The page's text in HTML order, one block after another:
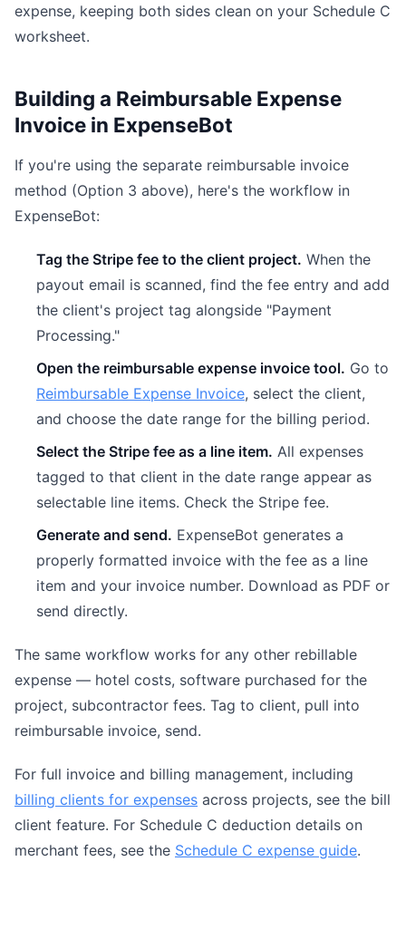
expense, keeping both sides clean on your Schedule C
worksheet.
Building a Reimbursable Expense
Invoice in ExpenseBot
If you're using the separate reimbursable invoice
method (Option 3 above), here's the workflow in
ExpenseBot:
Tag the Stripe fee to the client project. When the
payout email is scanned, find the fee entry and add
the client's project tag alongside "Payment
Processing."
Open the reimbursable expense invoice tool. Go to
Reimbursable Expense Invoice, select the client,
and choose the date range for the billing period.
Select the Stripe fee as a line item. All expenses
tagged to that client in the date range appear as
selectable line items. Check the Stripe fee.
Generate and send. ExpenseBot generates a
properly formatted invoice with the fee as a line
item and your invoice number. Download as PDF or
send directly.
The same workflow works for any other rebillable
expense — hotel costs, software purchased for the
project, subcontractor fees. Tag to client, pull into
reimbursable invoice, send.
For full invoice and billing management, including
billing clients for expenses across projects, see the bill
client feature. For Schedule C deduction details on
merchant fees, see the Schedule C expense guide.